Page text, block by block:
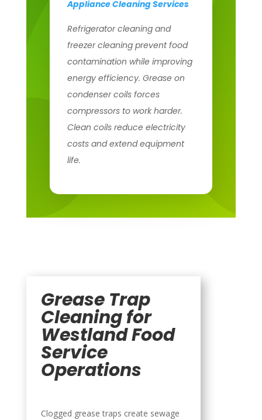
Appliance Cleaning Services
Refrigerator cleaning and
freezer cleaning prevent food
contamination while improving
energy efficiency. Grease on
condenser coils forces
compressors to work harder.
Clean coils reduce electricity
costs and extend equipment
life.
Grease Trap
Cleaning for
Westland Food
Service
Operations
Clogged grease traps create sewage